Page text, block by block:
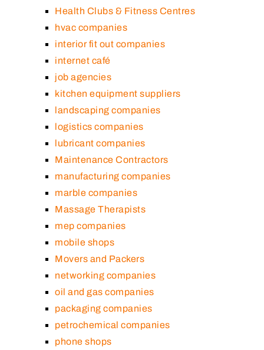
Health Clubs & Fitness Centres
hvac companies
interior fit out companies
internet café
job agencies
kitchen equipment suppliers
landscaping companies
logistics companies
lubricant companies
Maintenance Contractors
manufacturing companies
marble companies
Massage Therapists
mep companies
mobile shops
Movers and Packers
networking companies
oil and gas companies
packaging companies
petrochemical companies
phone shops